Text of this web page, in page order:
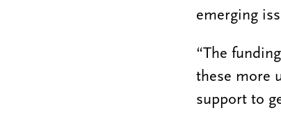
emerging
“The
these more
support to